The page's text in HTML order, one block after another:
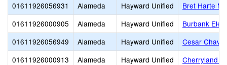
01611926056931
Alameda Hayward Unified
Bret Harte
01611926000905
Alameda Hayward Unified
Burbank
01611926056949
Alameda Hayward Unified
Cesar
01611926000913
Alameda Hayward Unified
Cherryland